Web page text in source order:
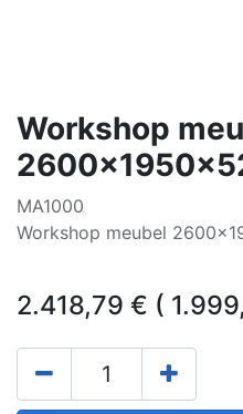
Workshop
MA1000
Workshop meubel
2.418,79 € (